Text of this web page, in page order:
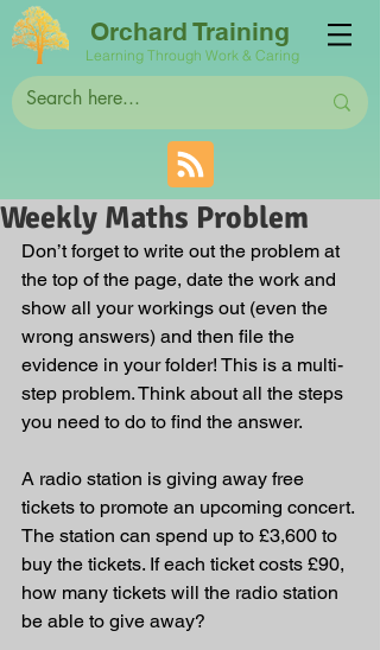
Orchard Training
Learning Through Work & Caring
Weekly Maths Problem
Don’t forget to write out the problem at
the top of the page, date the work and
show all your workings out (even the
wrong answers) and then file the
evidence in your folder! This is a multi-
step problem. Think about all the steps
you need to do to find the answer.
A radio station is giving away free
tickets to promote an upcoming concert.
The station can spend up to £3,600 to
buy the tickets. If each ticket costs £90,
how many tickets will the radio station
be able to give away?